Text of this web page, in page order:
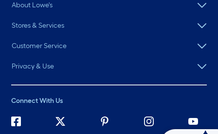
About Lowe's
Stores & Services
Customer Service
Privacy & Use
Connect With Us